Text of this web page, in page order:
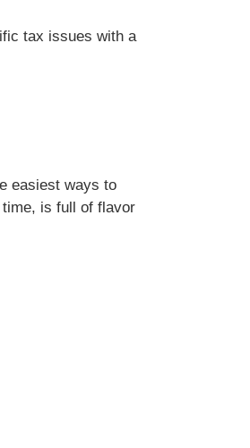
tax issues with a
easiest ways to
is full of flavor